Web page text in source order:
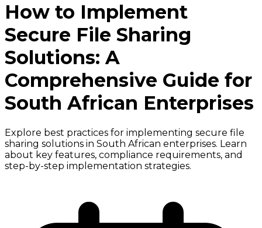
How to Implement
Secure File Sharing
Solutions: A
Comprehensive Guide for
South African Enterprises
Explore best practices for implementing secure file
sharing solutions in South African enterprises. Learn
about key features, compliance requirements, and
step-by-step implementation strategies.